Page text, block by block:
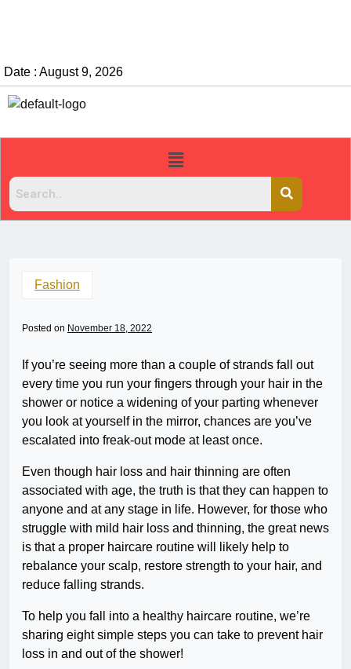
Date : August 9, 2026
Fashion
Posted on November 18, 2022
If you’re seeing more than a couple of strands fall out
every time you run your fingers through your hair in the
shower or notice a widening of your parting whenever
you look at yourself in the mirror, chances are you’ve
escalated into freak-out mode at least once.
Even though hair loss and hair thinning are often
associated with age, the truth is that they can happen to
anyone and at any stage in life. However, for those who
struggle with mild hair loss and thinning, the great news
is that a proper haircare routine will likely help to
rebalance your scalp, restore strength to your hair, and
reduce falling strands.
To help you fall into a healthy haircare routine, we’re
sharing eight simple steps you can take to prevent hair
loss in and out of the shower!